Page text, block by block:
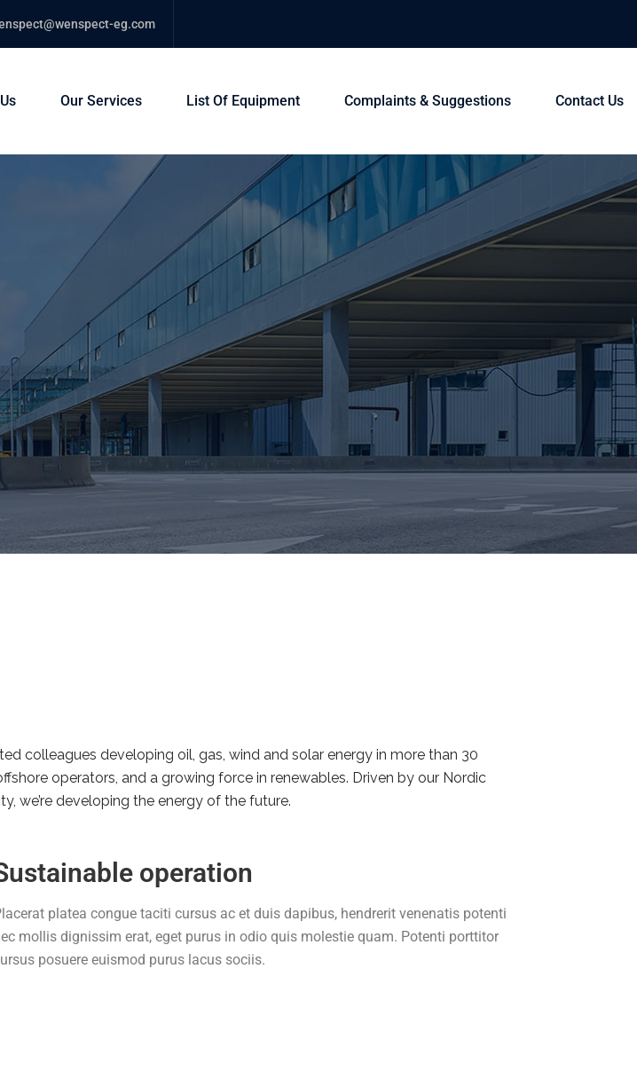
eg.com
Our Services List Of Equipment Complaints & Suggestions Contact Us
colleagues developing oil, gas, wind and solar energy in more than 30
operators, and a growing force in renewables. Driven by our Nordic
we’re developing the energy of the future.
operation
platea congue taciti cursus ac et duis dapibus, hendrerit venenatis potenti
mollis dignissim erat, eget purus in odio quis molestie quam. Potenti porttitor
posuere euismod purus lacus sociis.